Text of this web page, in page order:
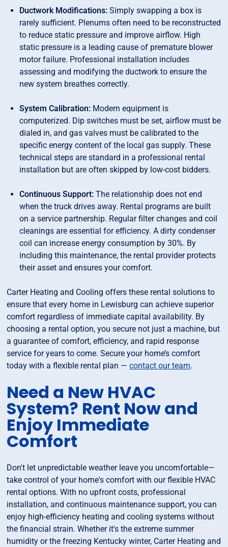
Ductwork Modifications:Simply swapping a box is
rarely sufficient. Plenums often need to be reconstructed
to reduce static pressure and improve airflow. High
static pressure is a leading cause of premature blower
motor failure. Professional installation includes
assessing and modifying the ductwork to ensure the
new system breathes correctly.
System Calibration: Modern equipment is
computerized. Dip switches must be set, airflow must be
dialed in, and gas valves must be calibrated to the
specific energy content of the local gas supply. These
technical steps are standard in a professional rental
installation but are often skipped by low-cost bidders.
Continuous Support:The relationship does not end
when the truck drives away. Rental programs are built
on a service partnership. Regular filter changes and coil
cleanings are essential for efficiency. A dirty condenser
coil can increase energy consumption by 30%. By
including this maintenance, the rental provider protects
their asset and ensures your comfort.
Carter Heating and Cooling offers these rental solutions to
ensure that every home in Lewisburg can achieve superior
comfort regardless of immediate capital availability. By
choosing a rental option, you secure not just a machine, but
a guarantee of comfort, efficiency, and rapid response
service for years to come. Secure your home’s comfort
today with a flexible rental plan —contact our team.
Need a New HVAC
System? Rent Now and
Enjoy Immediate
Comfort
Don't let unpredictable weather leave you uncomfortable—
take control of your home's comfort with our flexible HVAC
rental options. With no upfront costs, professional
installation, and continuous maintenance support, you can
enjoy high-efficiency heating and cooling systems without
the financial strain. Whether it's the extreme summer
humidity or the freezing Kentucky winter, Carter Heating and